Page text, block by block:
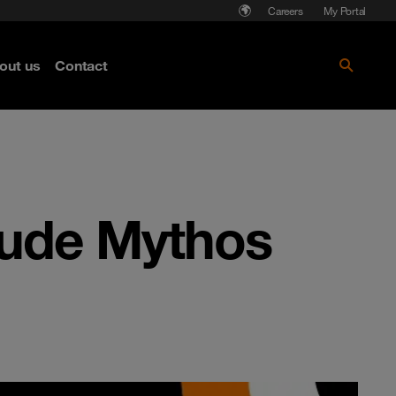
Careers My Portal
us Contact
Mythos